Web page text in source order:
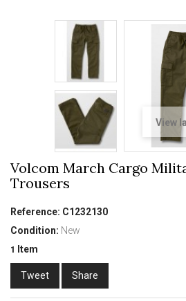
View
Volcom March Cargo
Trousers
Reference: C1232130
Condition: New
1 Item
Tweet Share